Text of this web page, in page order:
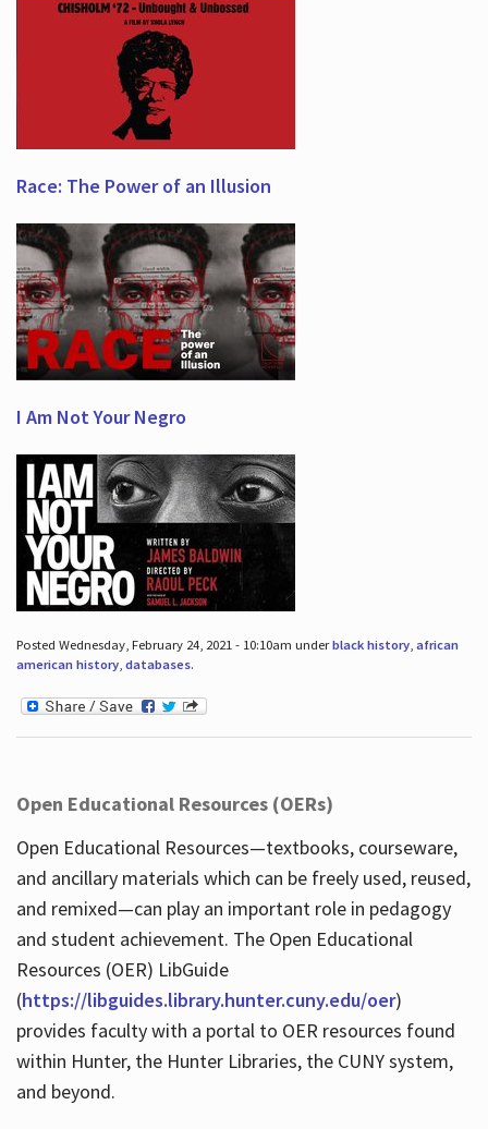
Race: The Power of an Illusion
I Am Not Your Negro
Posted Wednesday, February 24, 2021 - 10:10am underblack history, african
american history, databases.
Open Educational Resources (OERs)
Open Educational Resources—textbooks, courseware,
and ancillary materials which can be freely used, reused,
and remixed—can play an important role in pedagogy
and student achievement. The Open Educational
Resources (OER) LibGuide
(https://libguides.library.hunter.cuny.edu/oer)
provides faculty with a portal to OER resources found
within Hunter, the Hunter Libraries, the CUNY system,
and beyond.